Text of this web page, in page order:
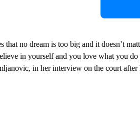
that no dream is too big and it doesn’t
in yourself and you love what you
in her interview on the court after